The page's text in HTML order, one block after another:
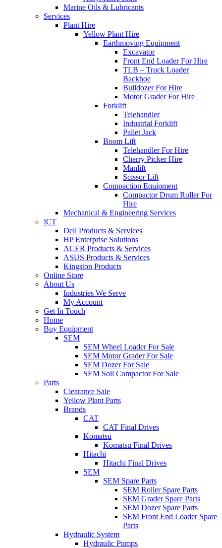
Marine Oils & Lubricants
Services
Plant Hire
Yellow Plant Hire
Earthmoving Equipment
Excavator
Front End Loader For Hire
TLB – Truck Loader
Backhoe
Bulldozer For Hire
Motor Grader For Hire
Forklift
Telehandler
Industrial Forklift
Pallet Jack
Boom Lift
Telehandler For Hire
Cherry Picker Hire
Manlift
Scissor Lift
Compaction Equipment
Compactor Drum Roller For
Hire
Mechanical & Engineering Services
ICT
Dell Products & Services
HP Enterprise Solutions
ACER Products & Services
ASUS Products & Services
Kingston Products
Online Store
About Us
Industries We Serve
My Account
Get In Touch
Home
Buy Equipment
SEM
SEM Wheel Loader For Sale
SEM Motor Grader For Sale
SEM Dozer For Sale
SEM Soil Compactor For Sale
Parts
Clearance Sale
Yellow Plant Parts
Brands
CAT
CAT Final Drives
Komatsu
Komatsu Final Drives
Hitachi
Hitachi Final Drives
SEM
SEM Spare Parts
SEM Roller Spare Parts
SEM Grader Spare Parts
SEM Dozer Spare Parts
SEM Front End Loader Spare
Parts
Hydraulic System
Hydraulic Pumps